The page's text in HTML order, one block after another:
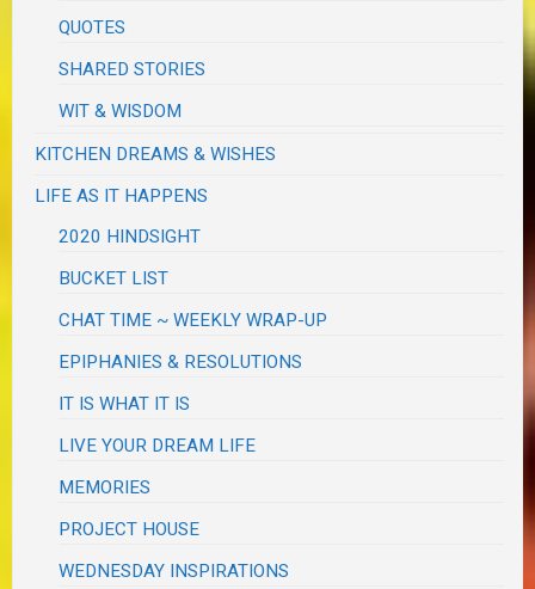
QUOTES
SHARED STORIES
WIT & WISDOM
KITCHEN DREAMS & WISHES
LIFE AS IT HAPPENS
2020 HINDSIGHT
BUCKET LIST
CHAT TIME ~ WEEKLY WRAP-UP
EPIPHANIES & RESOLUTIONS
IT IS WHAT IT IS
LIVE YOUR DREAM LIFE
MEMORIES
PROJECT HOUSE
WEDNESDAY INSPIRATIONS